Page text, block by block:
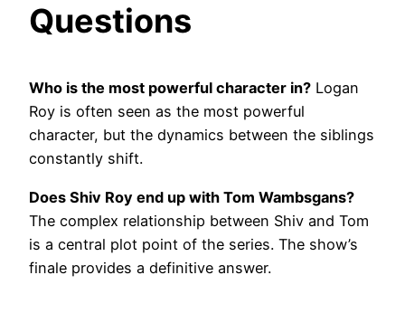
Questions
Who is the most powerful character in? Logan
Roy is often seen as the most powerful
character, but the dynamics between the siblings
constantly shift.
Does Shiv Roy end up with Tom Wambsgans?
The complex relationship between Shiv and Tom
is a central plot point of the series. The show’s
finale provides a definitive answer.